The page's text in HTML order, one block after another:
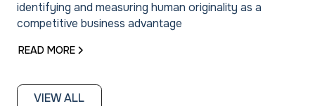
identifying and measuring human originality as a
competitive business advantage
READ MORE
VIEW ALL